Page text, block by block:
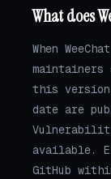
What does
When
this
date are
available.
GitHub